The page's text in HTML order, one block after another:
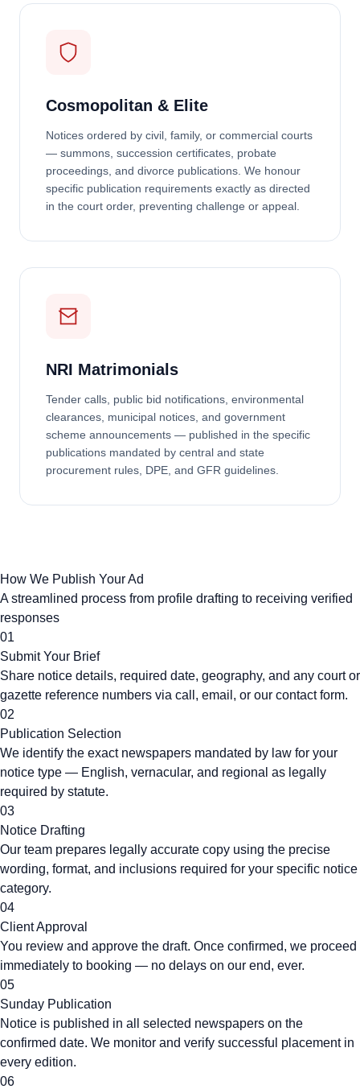
Cosmopolitan & Elite
Notices ordered by civil, family, or commercial courts
— summons, succession certificates, probate
proceedings, and divorce publications. We honour
specific publication requirements exactly as directed
in the court order, preventing challenge or appeal.
NRI Matrimonials
Tender calls, public bid notifications, environmental
clearances, municipal notices, and government
scheme announcements — published in the specific
publications mandated by central and state
procurement rules, DPE, and GFR guidelines.
How We Publish Your Ad
A streamlined process from profile drafting to receiving verified
responses
01
Submit Your Brief
Share notice details, required date, geography, and any court or
gazette reference numbers via call, email, or our contact form.
02
Publication Selection
We identify the exact newspapers mandated by law for your
notice type — English, vernacular, and regional as legally
required by statute.
03
Notice Drafting
Our team prepares legally accurate copy using the precise
wording, format, and inclusions required for your specific notice
category.
04
Client Approval
You review and approve the draft. Once confirmed, we proceed
immediately to booking — no delays on our end, ever.
05
Sunday Publication
Notice is published in all selected newspapers on the
confirmed date. We monitor and verify successful placement in
every edition.
06